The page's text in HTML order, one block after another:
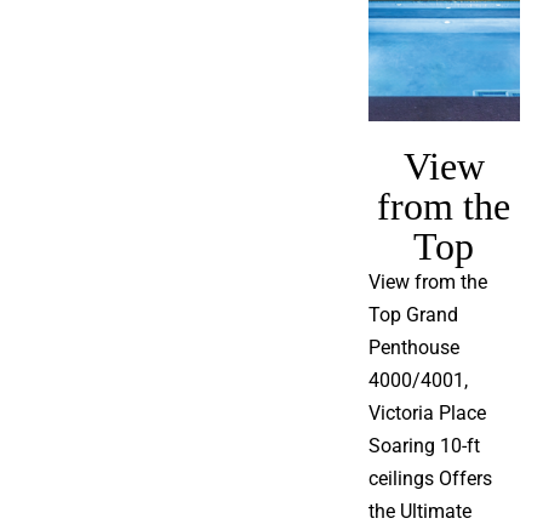
View
from the
Top
View from the
Top Grand
Penthouse
4000/4001,
Victoria Place
Soaring 10-ft
ceilings Offers
the Ultimate